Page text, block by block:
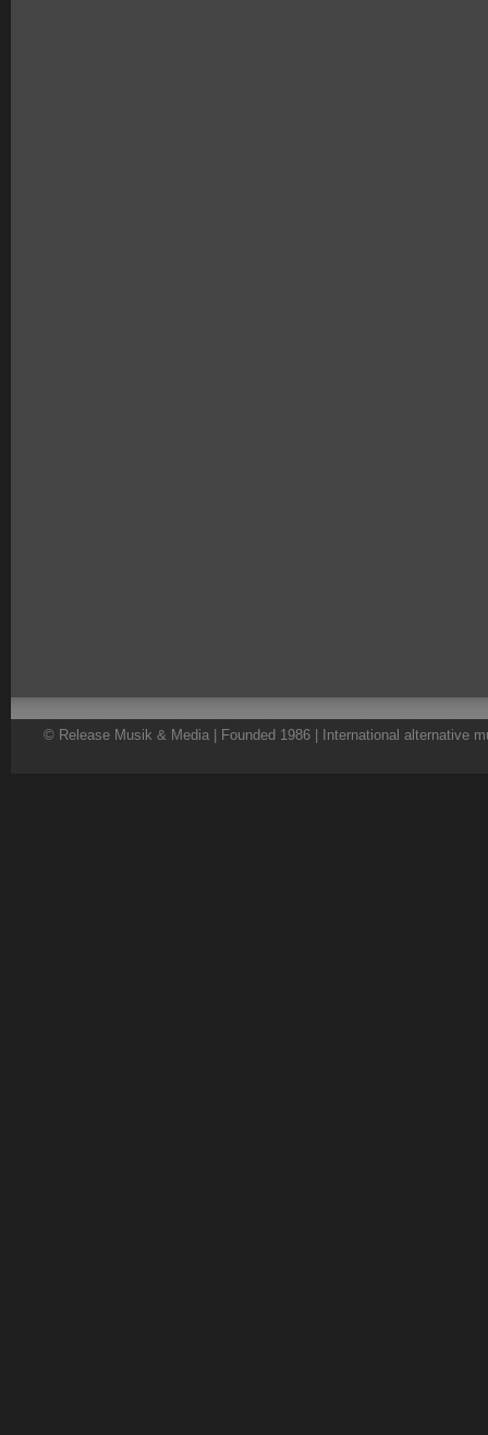
© Release Musik & Media | Founded 1986 | International alternative